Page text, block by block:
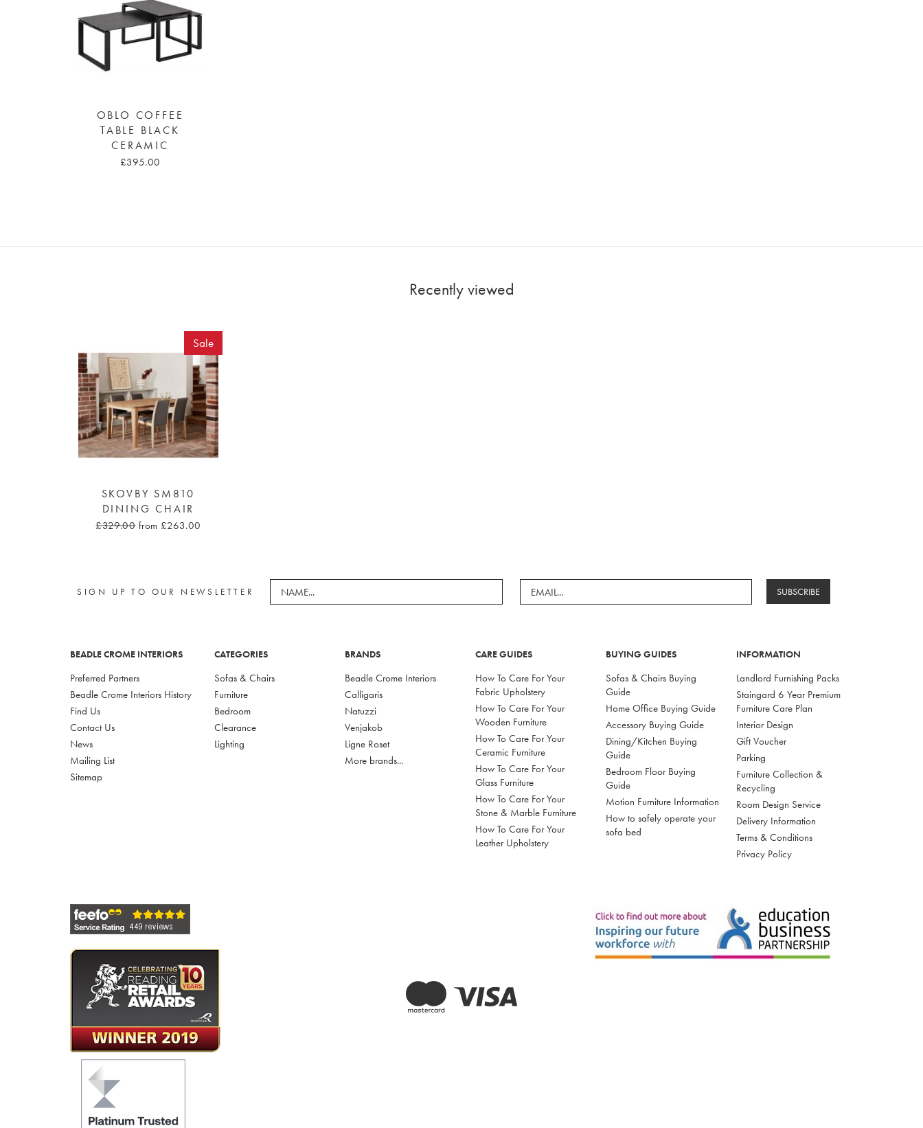
OBLO COFFEE
TABLE BLACK
CERAMIC
£395.00
Recently viewed
Sale
SKOVBY SM810
DINING CHAIR
£329.00 from £263.00
SIGN UP TO OUR NEWSLETTER SUBSCRIBE
BEADLE CROME INTERIORS
Preferred Partners
Beadle Crome Interiors History
Find Us
Contact Us
News
Mailing List
Sitemap
CATEGORIES
Sofas & Chairs
Furniture
Bedroom
Clearance
Lighting
BRANDS
Beadle Crome Interiors
Calligaris
Natuzzi
Venjakob
Ligne Roset
More brands...
CARE GUIDES
How To Care For Your
Fabric Upholstery
How To Care For Your
Wooden Furniture
How To Care For Your
Ceramic Furniture
How To Care For Your
Glass Furniture
How To Care For Your
Stone & Marble Furniture
How To Care For Your
Leather Upholstery
BUYING GUIDES
Sofas & Chairs Buying
Guide
Home Office Buying Guide
Accessory Buying Guide
Dining/Kitchen Buying
Guide
Bedroom Floor Buying
Guide
Motion Furniture Information
How to safely operate your
sofa bed
INFORMATION
Landlord Furnishing Packs
Staingard 6 Year Premium
Furniture Care Plan
Interior Design
Gift Voucher
Parking
Furniture Collection &
Recycling
Room Design Service
Delivery Information
Terms & Conditions
Privacy Policy